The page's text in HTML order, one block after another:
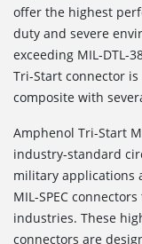
offer the highest
duty and severe
exceeding MIL-DTL-
Tri-Start connector
composite with
Amphenol Tri-Start
industry-standard
military applications
MIL-SPEC
industries. These
connectors are